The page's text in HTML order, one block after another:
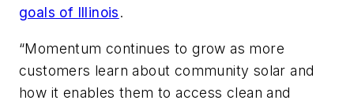
goals of Illinois.
“Momentum continues to grow as more
customers learn about community solar and
how it enables them to access clean and